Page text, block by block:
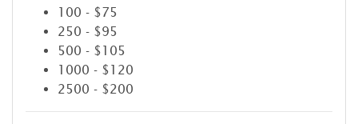
100 - $75
250 - $95
500 - $105
1000 - $120
2500 - $200